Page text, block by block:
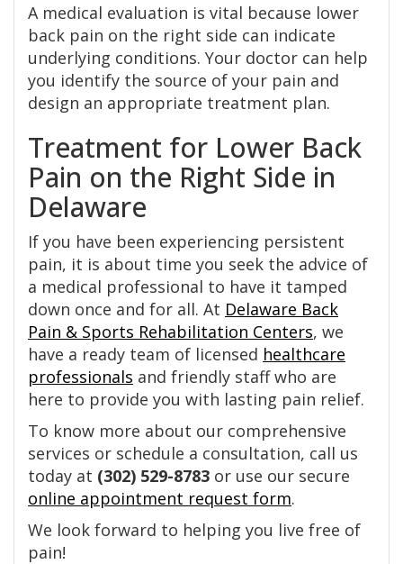
A medical evaluation is vital because lower
back pain on the right side can indicate
underlying conditions. Your doctor can help
you identify the source of your pain and
design an appropriate treatment plan.
Treatment for Lower Back
Pain on the Right Side in
Delaware
If you have been experiencing persistent
pain, it is about time you seek the advice of
a medical professional to have it tamped
down once and for all. At Delaware Back
Pain & Sports Rehabilitation Centers, we
have a ready team of licensed healthcare
professionals and friendly staff who are
here to provide you with lasting pain relief.
To know more about our comprehensive
services or schedule a consultation, call us
today at (302) 529-8783 or use our secure
online appointment request form.
We look forward to helping you live free of
pain!